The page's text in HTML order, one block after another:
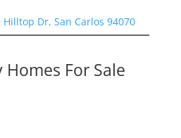
Hilltop Dr, San Carlos 94070
Homes For Sale